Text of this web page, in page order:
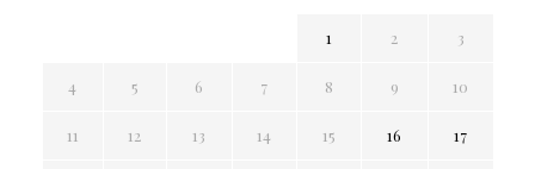
1 2 3
4 5 6 7 8 9 10
11 12 13 14 15 16 17